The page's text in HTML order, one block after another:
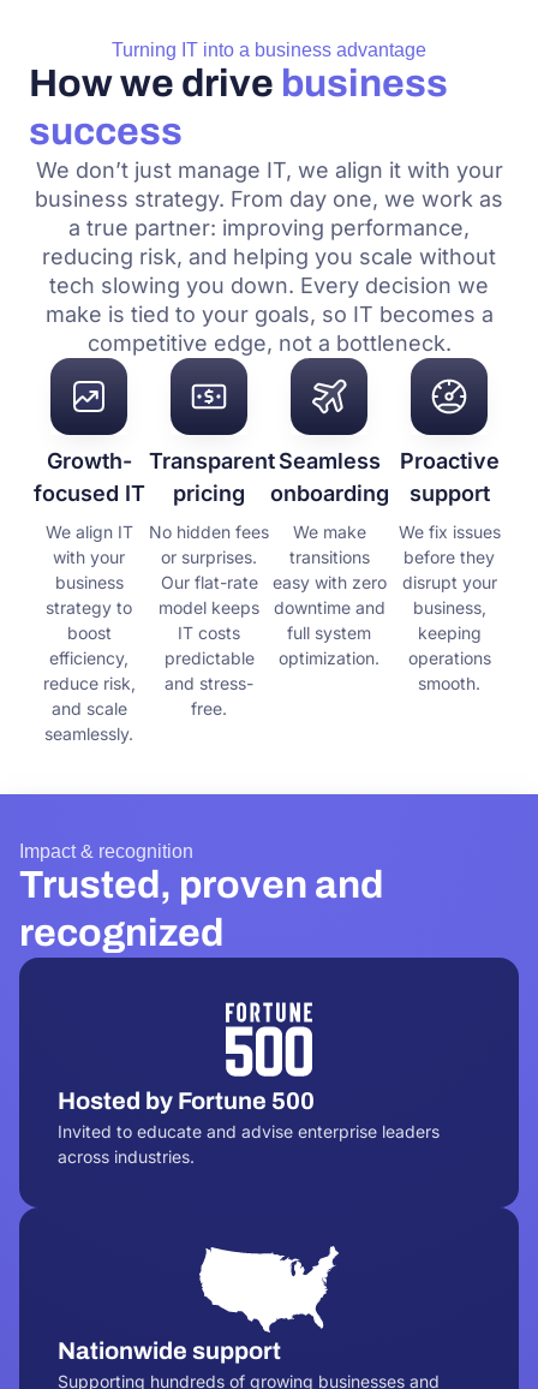
Turning IT into a business advantage
How we drive business
success
We don’t just manage IT, we align it with your
business strategy. From day one, we work as
a true partner: improving performance,
reducing risk, and helping you scale without
tech slowing you down. Every decision we
make is tied to your goals, so IT becomes a
competitive edge, not a bottleneck.
Growth-
focused IT
We align IT
with your
business
strategy to
boost
efficiency,
reduce risk,
and scale
seamlessly.
Transparent
pricing
No hidden fees
or surprises.
Our flat-rate
model keeps
IT costs
predictable
and stress-
free.
Seamless
onboarding
We make
transitions
easy with zero
downtime and
full system
optimization.
Proactive
support
We fix issues
before they
disrupt your
business,
keeping
operations
smooth.
Impact & recognition
Trusted, proven and
recognized
Hosted by Fortune 500
Invited to educate and advise enterprise leaders
across industries.
Nationwide support
Supporting hundreds of growing businesses and